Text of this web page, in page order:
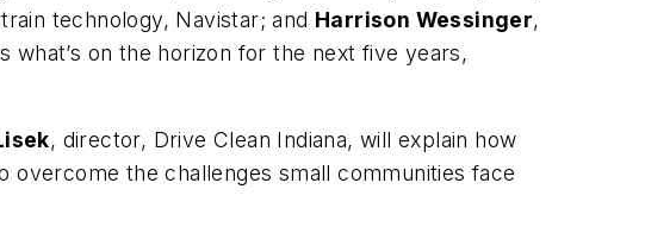
technology, Navistar; and Harrison Wessinger,
on the horizon for the next five years,
, director, Drive Clean Indiana, will explain how
overcome the challenges small communities face